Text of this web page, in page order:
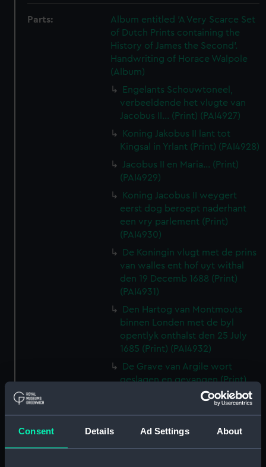
Consent Details Ad Settings About
Parts:
Album entitled 'A Very Scarce Set
of Dutch Prints containing the
History of James the Second'.
Handwriting of Horace Walpole
(Album)
Engelants Schouwtoneel,
verbeeldende het vlugte van
Jacobus II... (Print) (PAI4927)
Koning Jakobus II lant tot
Kingsal in Yrlant (Print) (PAI4928)
Jacobus II en Maria... (Print)
(PAI4929)
Koning Jacobus II weygert
eerst dog beroept naderhant
een vry parlement (Print)
(PAI4930)
De Koningin vlugt met de prins
van walles ent hof uyt withal
den 19 Decemb 1688 (Print)
(PAI4931)
Den Hartog van Montmouts
binnen Londen met de byl
opentlyk onthalst den 25 July
1685 (Print) (PAI4932)
De Grave van Argile wort
geslagen en gevangen (Print)
van Engelant etc, tot St
Germain en layre den 5 Janu